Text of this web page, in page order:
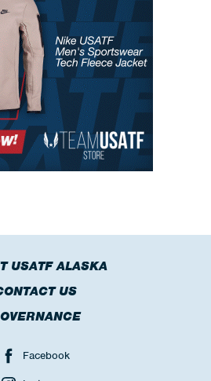
USATF ALASKA
US
Facebook